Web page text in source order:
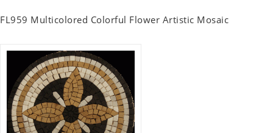
FL959 Multicolored Colorful Flower Artistic Mosaic